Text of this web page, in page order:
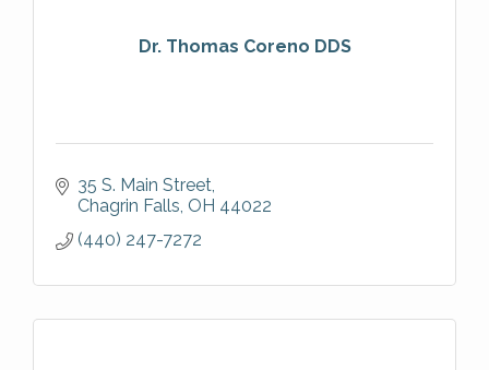
Dr. Thomas Coreno DDS
35 S. Main Street
Chagrin Falls OH 44022
(440) 247-7272